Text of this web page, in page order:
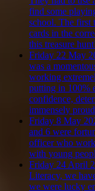
find some
school. The first
cards in the
this treasure
Friday 22 May
was a
working
putting in 100%
confidence,
immensely
Friday 8 May
and 6 were
officer who
with young
Friday 24 April
Literacy, we
we were lucky